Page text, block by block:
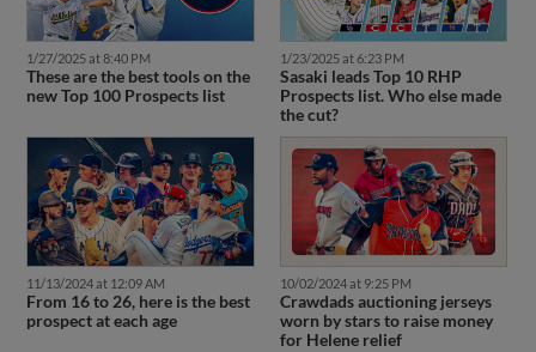
1/27/2025 at 8:40 PM
These are the best tools on the
new Top 100 Prospects list
1/23/2025 at 6:23 PM
Sasaki leads Top 10 RHP
Prospects list. Who else made
the cut?
11/13/2024 at 12:09 AM
From 16 to 26, here is the best
prospect at each age
10/02/2024 at 9:25 PM
Crawdads auctioning jerseys
worn by stars to raise money
for Helene relief